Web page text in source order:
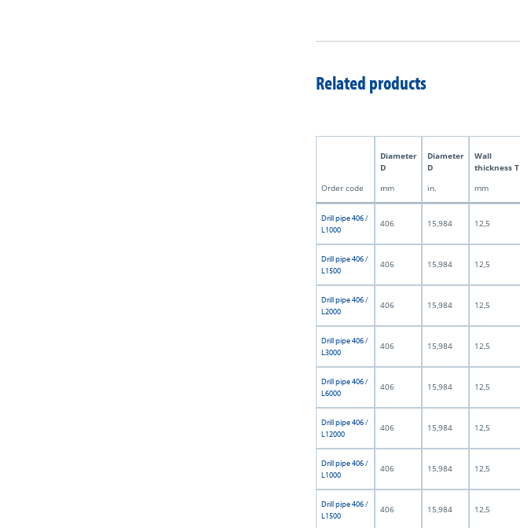
Related products
Diameter
D
Diameter
D
Wall
thickness T
Order code mm in. mm
Drill pipe 406 /
L1000
406 15,984 12,5
Drill pipe 406 /
L1500
406 15,984 12,5
Drill pipe 406 /
L2000
406 15,984 12,5
Drill pipe 406 /
L3000
406 15,984 12,5
Drill pipe 406 /
L6000
406 15,984 12,5
Drill pipe 406 /
L12000
406 15,984 12,5
Drill pipe 406 /
L1000
406 15,984 12,5
Drill pipe 406 /
L1500
406 15,984 12,5